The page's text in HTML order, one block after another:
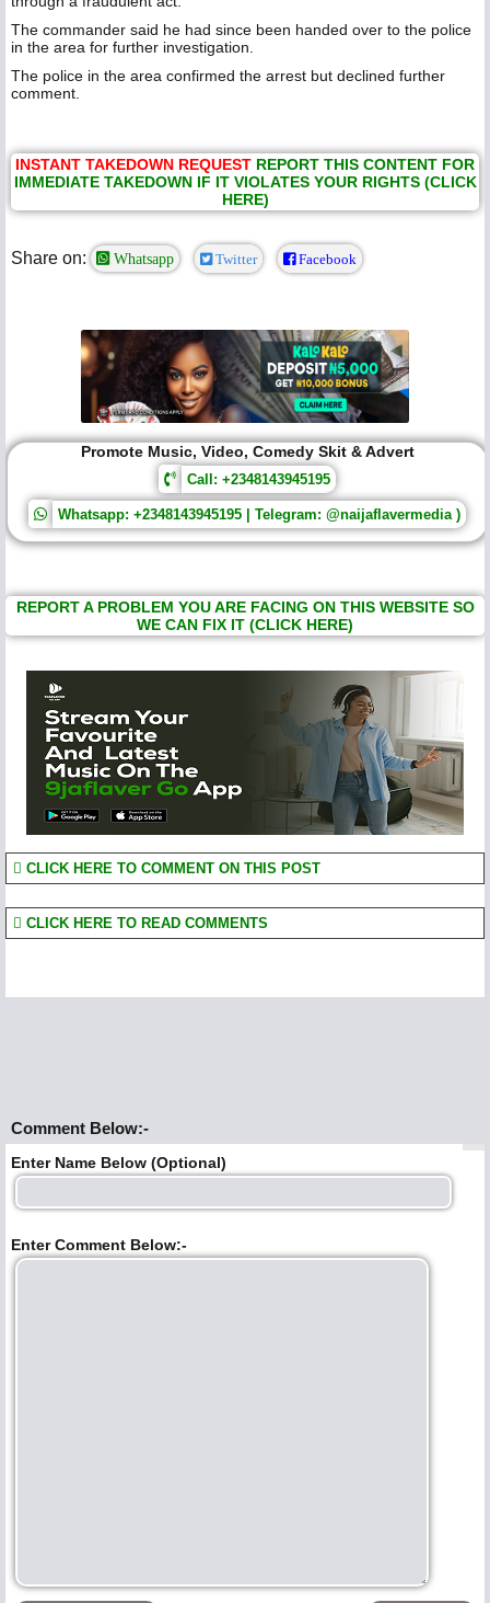
The commander said he had since been handed over to the police
in the area for further investigation.
The police in the area confirmed the arrest but declined further
comment.
INSTANT TAKEDOWN REQUEST REPORT THIS CONTENT FOR
IMMEDIATE TAKEDOWN IF IT VIOLATES YOUR RIGHTS (CLICK
HERE)
Share on: Whatsapp Twitter Facebook
Promote Music, Video, Comedy Skit & Advert
Call: +2348143945195
Whatsapp: +2348143945195 | Telegram: @naijaflavermedia )
REPORT A PROBLEM YOU ARE FACING ON THIS WEBSITE SO
WE CAN FIX IT (CLICK HERE)
CLICK HERE TO COMMENT ON THIS POST
CLICK HERE TO READ COMMENTS
Comment Below:-
Enter Name Below (Optional)
Enter Comment Below:-